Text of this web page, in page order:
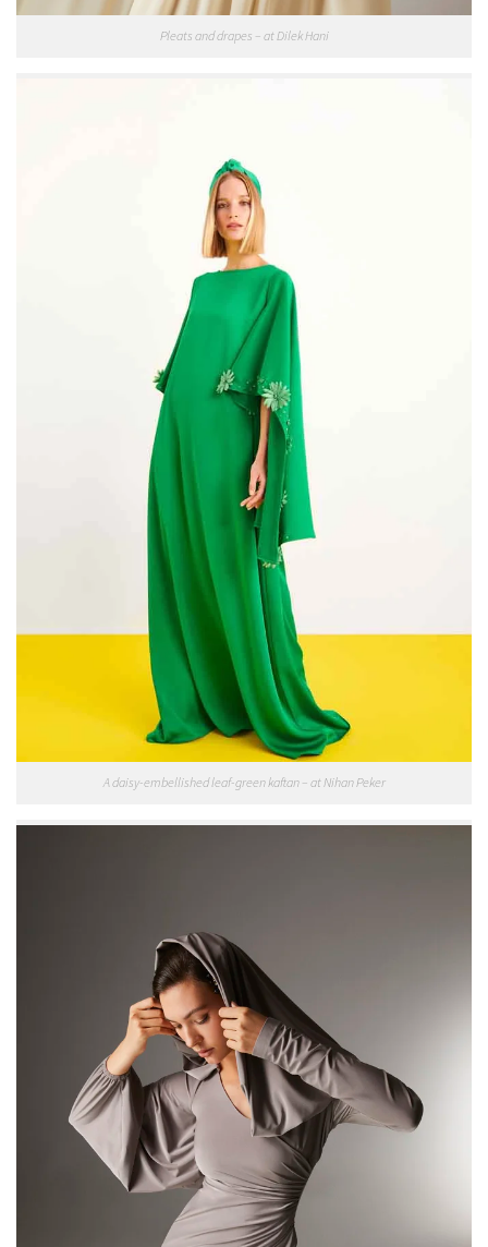
Pleats and drapes – at Dilek Hani
A daisy-embellished leaf-green kaftan – at Nihan Peker